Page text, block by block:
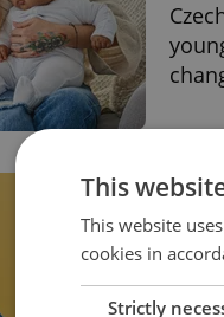
AI
One
This
This website
cookies in
Strictly